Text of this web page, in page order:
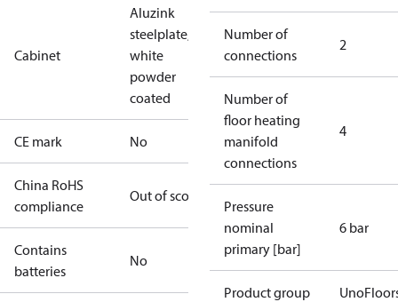
Cabinet
Aluzink
steelplate,
white
powder
coated
CE mark No
China RoHS
compliance
Out of scope
Contains
batteries
No
Number of
connections
2
Number of
floor heating
manifold
connections
4
Pressure
nominal
primary [bar]
6 bar
Product group